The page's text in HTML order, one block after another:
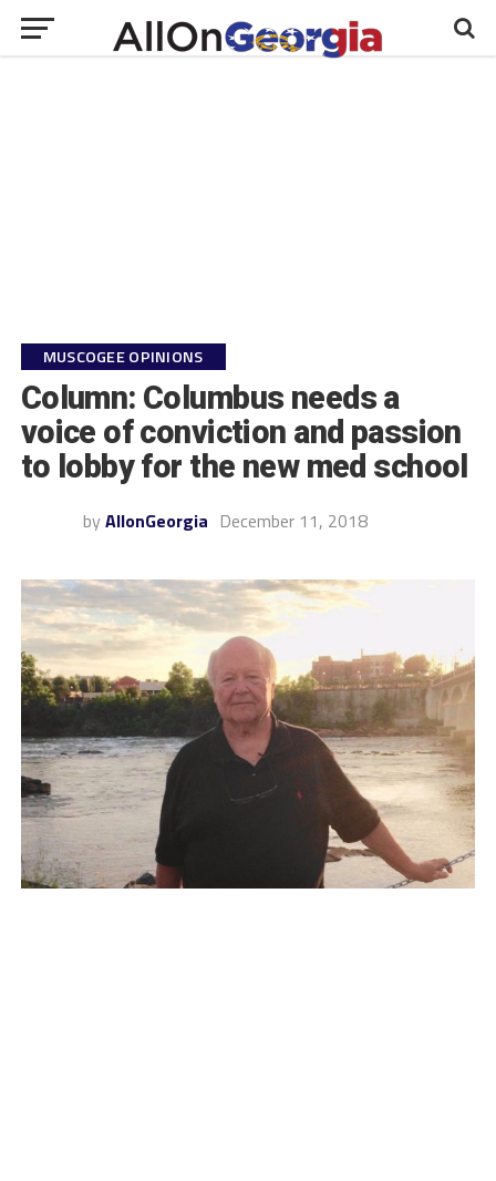
MUSCOGEE OPINIONS
Column: Columbus needs a
voice of conviction and passion
to lobby for the new med school
by AllonGeorgia December 11, 2018